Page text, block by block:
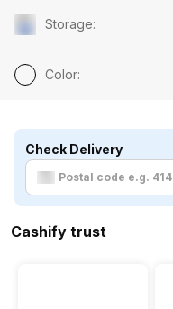
Storage:
Color:
Check Delivery
Cashify trust